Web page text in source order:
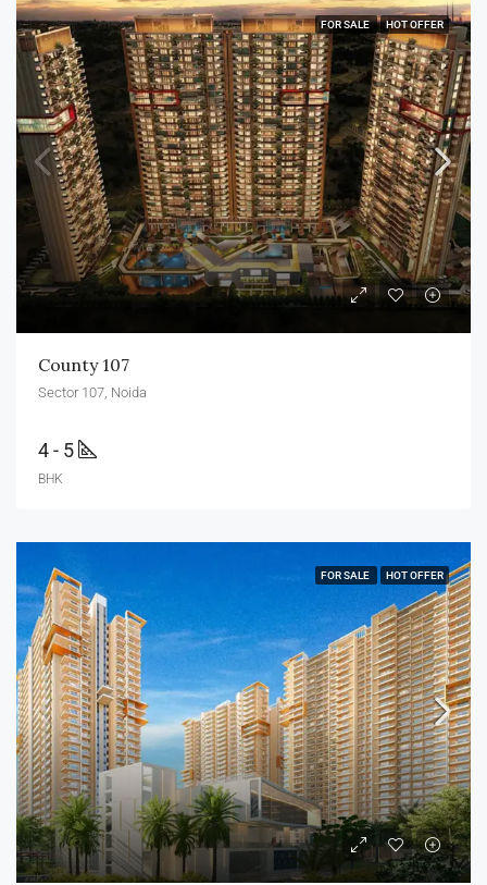
FOR SALE HOT OFFER
County 107
Sector 107, Noida
4 - 5
BHK
FOR SALE HOT OFFER